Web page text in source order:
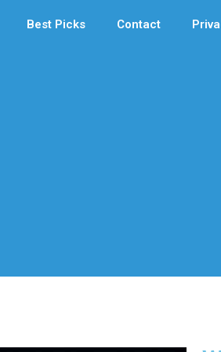
Best Picks Contact